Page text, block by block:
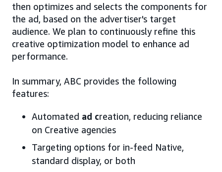
then optimizes and selects the components for
the ad, based on the advertiser's target
audience. We plan to continuously refine this
creative optimization model to enhance ad
performance.
In summary, ABC provides the following
features:
Automated ad creation, reducing reliance
on Creative agencies
Targeting options for in-feed Native,
standard display, or both